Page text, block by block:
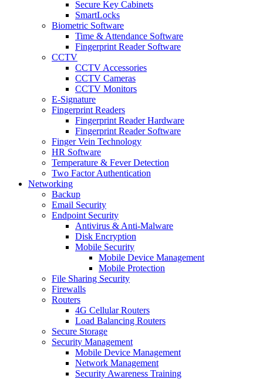
Secure Key Cabinets
SmartLocks
Biometric Software
Time & Attendance Software
Fingerprint Reader Software
CCTV
CCTV Accessories
CCTV Cameras
CCTV Monitors
E-Signature
Fingerprint Readers
Fingerprint Reader Hardware
Fingerprint Reader Software
Finger Vein Technology
HR Software
Temperature & Fever Detection
Two Factor Authentication
Networking
Backup
Email Security
Endpoint Security
Antivirus & Anti-Malware
Disk Encryption
Mobile Security
Mobile Device Management
Mobile Protection
File Sharing Security
Firewalls
Routers
4G Cellular Routers
Load Balancing Routers
Secure Storage
Security Management
Mobile Device Management
Network Management
Security Awareness Training